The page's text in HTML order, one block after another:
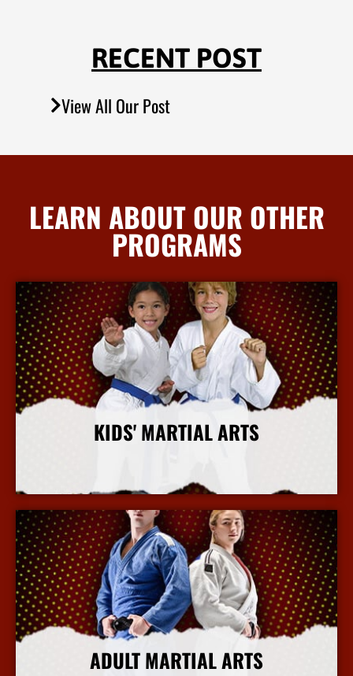
RECENT POST
View All Our Post
LEARN ABOUT OUR OTHER
PROGRAMS
KIDS' MARTIAL ARTS
More Info
ADULT MARTIAL ARTS